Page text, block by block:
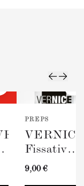
PREPS
Fissativo
(Wall
9,00 €